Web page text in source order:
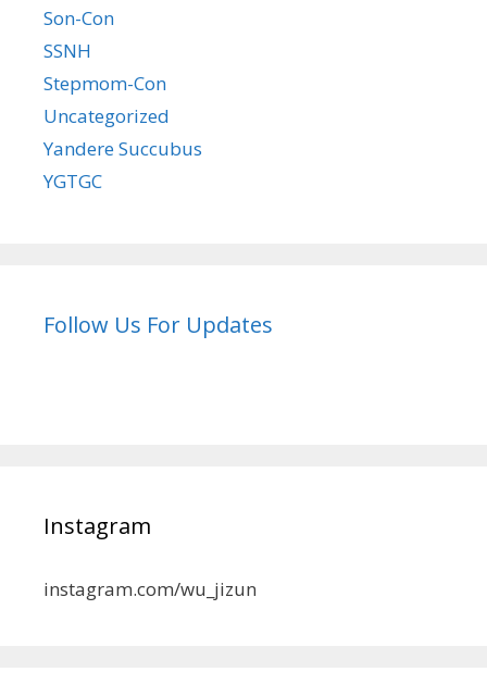
Son-Con
SSNH
Stepmom-Con
Uncategorized
Yandere Succubus
YGTGC
Follow Us For Updates
Instagram
instagram.com/wu_jizun